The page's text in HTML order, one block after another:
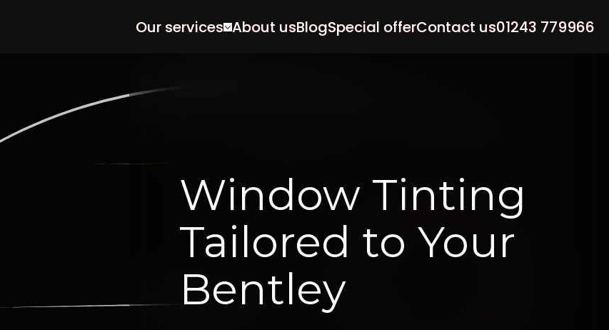
Our services About usBlogSpecial offerContact us01243 779966
Window Tinting
Tailored to Your
Bentley